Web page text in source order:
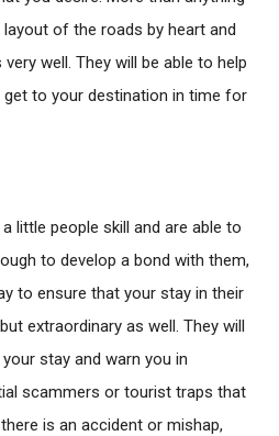
of the roads by heart and
well. They will be able to help
to your destination in time for
little people skill and are able to
to develop a bond with them,
to ensure that your stay in their
extraordinary as well. They will
stay and warn you in
scammers or tourist traps that
is an accident or mishap,